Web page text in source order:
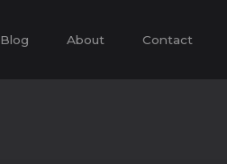
Blog About Contact